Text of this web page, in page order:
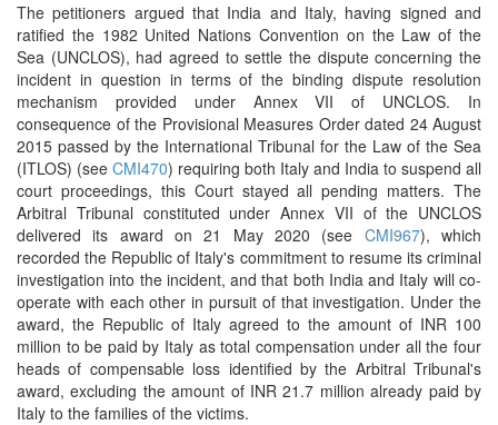
The petitioners argued that India and Italy, having signed and
ratified the 1982 United Nations Convention on the Law of the
Sea (UNCLOS), had agreed to settle the dispute concerning the
incident in question in terms of the binding dispute resolution
mechanism provided under Annex VII of UNCLOS. In
consequence of the Provisional Measures Order dated 24 August
2015 passed by the International Tribunal for the Law of the Sea
(ITLOS) (see CMI470) requiring both Italy and India to suspend all
court proceedings, this Court stayed all pending matters. The
Arbitral Tribunal constituted under Annex VII of the UNCLOS
delivered its award on 21 May 2020 (see CMI967), which
recorded the Republic of Italy's commitment to resume its criminal
investigation into the incident, and that both India and Italy will co-
operate with each other in pursuit of that investigation. Under the
award, the Republic of Italy agreed to the amount of INR 100
million to be paid by Italy as total compensation under all the four
heads of compensable loss identified by the Arbitral Tribunal's
award, excluding the amount of INR 21.7 million already paid by
Italy to the families of the victims.